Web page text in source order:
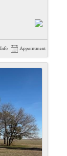
Appointment